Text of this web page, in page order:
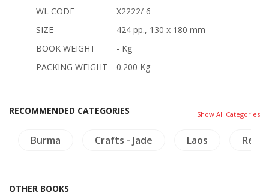
WL CODE
X2222/ 6
SIZE
424 pp., 130 x 180 mm
BOOK WEIGHT
- Kg
PACKING WEIGHT
0.200 Kg
RECOMMENDED CATEGORIES Show All Categories
Burma Crafts - Jade Laos Relig
OTHER BOOKS